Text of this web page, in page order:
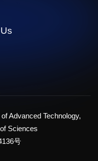
Advanced Technology,
Sciences
号